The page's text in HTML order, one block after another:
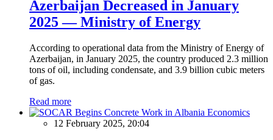
Azerbaijan Decreased in January
2025 — Ministry of Energy
According to operational data from the Ministry of Energy of
Azerbaijan, in January 2025, the country produced 2.3 million
tons of oil, including condensate, and 3.9 billion cubic meters
of gas.
Read more
Economics
12 February 2025, 20:04